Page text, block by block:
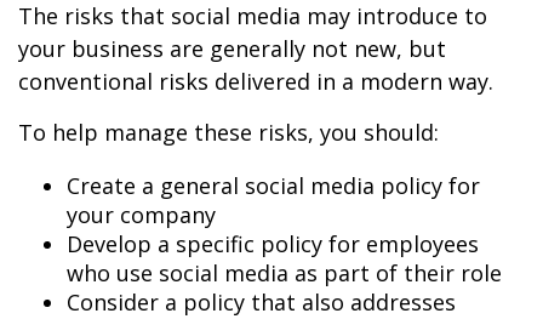
The risks that social media may introduce to
your business are generally not new, but
conventional risks delivered in a modern way.
To help manage these risks, you should:
Create a general social media policy for
your company
Develop a specific policy for employees
who use social media as part of their role
Consider a policy that also addresses